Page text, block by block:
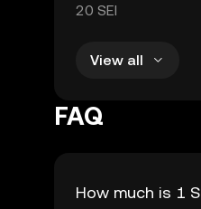
20 SEI
View all
FAQ
How much is 1